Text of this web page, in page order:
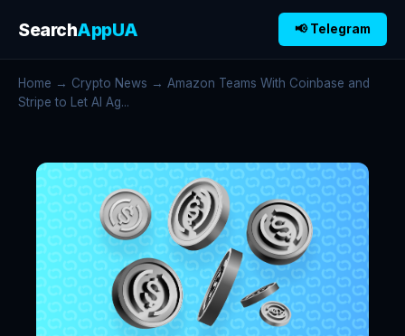
SearchAppUA 📢 Telegram
Home → Crypto News → Amazon Teams With Coinbase and
Stripe to Let AI Ag...